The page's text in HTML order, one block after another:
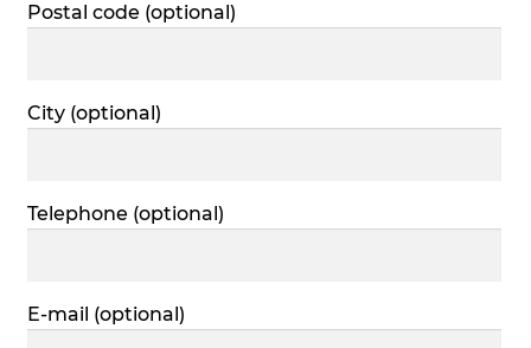
Postal code (optional)
City (optional)
Telephone (optional)
E-mail (optional)